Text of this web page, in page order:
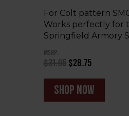
For Colt pattern
Works perfectly for
Springfield Armory
MSRP:
$31.95 $28.75
shop now